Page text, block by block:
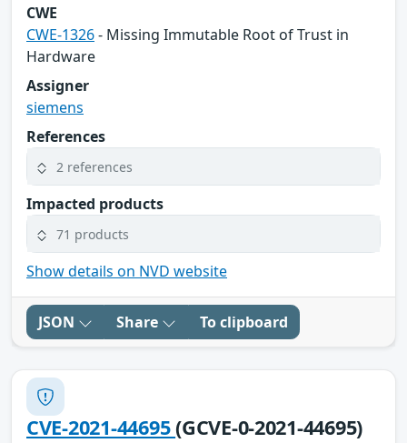
CWE
CWE-1326- Missing Immutable Root of Trust in
Hardware
Assigner
siemens
References
2 references
Impacted products
71 products
Show details on NVD website
JSON Share To clipboard
CVE-2021-44695(GCVE-0-2021-44695)